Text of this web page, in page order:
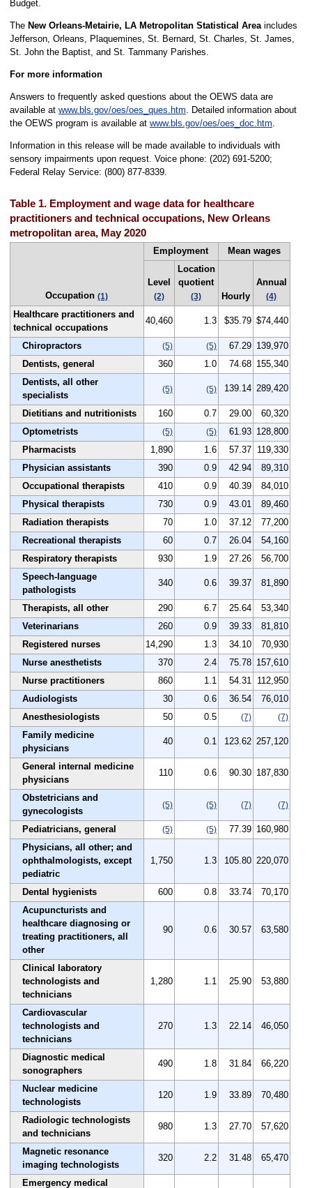
Budget.
The New Orleans-Metairie, LA Metropolitan Statistical Areaincludes
Jefferson, Orleans, Plaquemines, St. Bernard, St. Charles, St. James,
St. John the Baptist, and St. Tammany Parishes.
For more information
Answers to frequently asked questions about the OEWS data are
available at www.bls.gov/oes/oes_ques.htm. Detailed information about
the OEWS program is available at www.bls.gov/oes/oes_doc.htm.
Information in this release will be made available to individuals with
sensory impairments upon request. Voice phone: (202) 691-5200;
Federal Relay Service: (800) 877-8339.
Table 1. Employment and wage data for healthcare
practitioners and technical occupations, New Orleans
metropolitan area, May 2020
Occupation(1)
Employment Mean wages
Level
(2)
Location
quotient
(3) Hourly
Annual
(4)
Healthcare practitioners and
technical occupations
40,460 1.3 $35.79 $74,440
Chiropractors (5) (5) 67.29 139,970
Dentists, general
360 1.0 74.68 155,340
Dentists, all other
specialists
(5) (5) 139.14 289,420
Dietitians and nutritionists 160 0.7 29.00
60,320
Optometrists
(5) (5) 61.93 128,800
Pharmacists
1,890 1.6 57.37
119,330
Physician assistants
390 0.9 42.94
89,310
Occupational therapists
410 0.9 40.39
84,010
Physical therapists
730 0.9 43.01
89,460
Radiation therapists
70 1.0 37.12
77,200
Recreational therapists
60 0.7 26.04
54,160
Respiratory therapists
930 1.9 27.26
56,700
Speech-language
pathologists
340 0.6 39.37 81,890
Therapists, all other 290 6.7 25.64
53,340
Veterinarians
260 0.9 39.33
81,810
Registered nurses
14,290 1.3 34.10
70,930
Nurse anesthetists
370 2.4 75.78 157,610
Nurse practitioners
860 1.1 54.31
112,950
Audiologists
30 0.6 36.54
76,010
Anesthesiologists
50 0.5 (7) (7)
Family medicine
physicians
40 0.1 123.62 257,120
General internal medicine
physicians
110 0.6 90.30 187,830
Obstetricians and
gynecologists
(5) (5) (7) (7)
Pediatricians, general (5) (5) 77.39 160,980
Physicians, all other; and
ophthalmologists, except
pediatric
1,750 1.3 105.80 220,070
Dental hygienists 600 0.8 33.74
70,170
Acupuncturists and
healthcare diagnosing or
treating practitioners, all
other
90 0.6 30.57 63,580
Clinical laboratory
technologists and
technicians
1,280 1.1 25.90 53,880
Cardiovascular
technologists and
technicians
270 1.3 22.14 46,050
Diagnostic medical
sonographers
490 1.8 31.84 66,220
Nuclear medicine
technologists
120 1.9 33.89 70,480
Radiologic technologists
and technicians
980 1.3 27.70 57,620
Magnetic resonance
imaging technologists
320 2.2 31.48 65,470
Emergency medical